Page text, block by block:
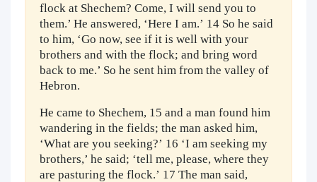
flock at Shechem? Come, I will send you to
them.’ He answered, ‘Here I am.’ 14 So he said
to him, ‘Go now, see if it is well with your
brothers and with the flock; and bring word
back to me.’ So he sent him from the valley of
Hebron.
He came to Shechem, 15 and a man found him
wandering in the fields; the man asked him,
‘What are you seeking?’ 16 ‘I am seeking my
brothers,’ he said; ‘tell me, please, where they
are pasturing the flock.’ 17 The man said,